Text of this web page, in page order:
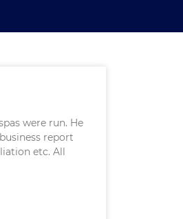
were run. He
report
etc. All